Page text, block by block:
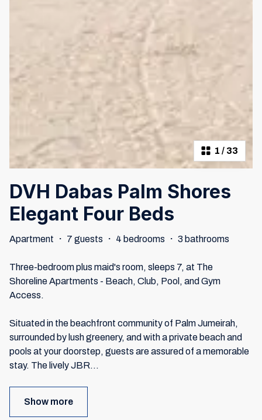
1 / 33
DVH Dabas Palm Shores
Elegant Four Beds
Apartment · 7 guests · 4 bedrooms · 3 bathrooms
Three-bedroom plus maid's room, sleeps 7, at The
Shoreline Apartments - Beach, Club, Pool, and Gym
Access.
Situated in the beachfront community of Palm Jumeirah,
surrounded by lush greenery, and with a private beach and
pools at your doorstep, guests are assured of a memorable
stay. The lively JBR...
Show more